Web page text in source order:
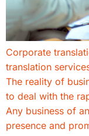
Corporate
translation
The reality of
to deal with the
Any business of
presence and